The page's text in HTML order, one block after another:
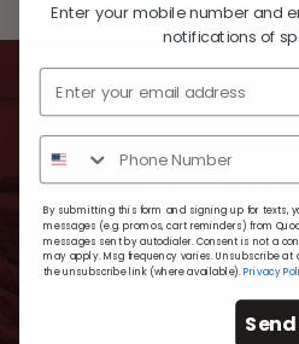
BACK
Quoddy
For timely updates, new
Enter your mobile number and
notifications of
By submitting this form and signing up for texts,
messages (e.g. promos, cart reminders) from
messages sent by autodialer. Consent is not a
may apply. Msg frequency varies. Unsubscribe at
the unsubscribe link (where available).Privacy
Send